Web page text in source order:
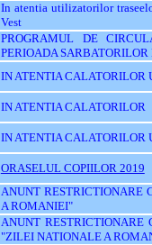
In atentia utilizatorilor
Vest
PROGRAMUL DE
PERIOADA
IN ATENTIA CALATORILOR
IN ATENTIA CALATORILOR
IN ATENTIA CALATORILOR
ORASELUL COPIILOR 2019
ANUNT RESTRICTIONARE
A ROMANIEI"
ANUNT RESTRICTIONARE
"ZILEI NATIONALE A